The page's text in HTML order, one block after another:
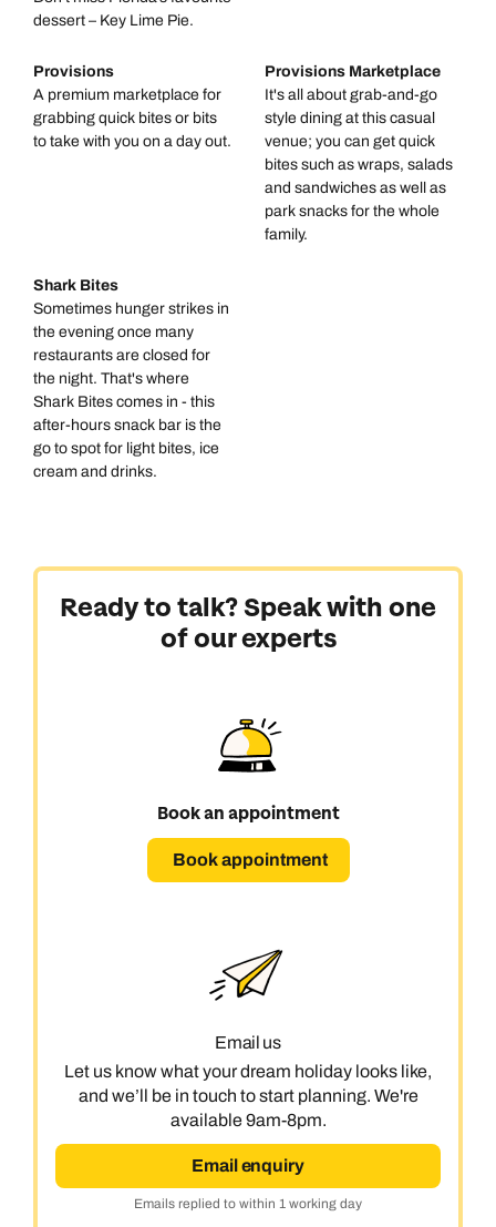
dessert – Key Lime Pie.
Provisions
A premium marketplace for
grabbing quick bites or bits
to take with you on a day out.
Provisions Marketplace
It's all about grab-and-go
style dining at this casual
venue; you can get quick
bites such as wraps, salads
and sandwiches as well as
park snacks for the whole
family.
Shark Bites
Sometimes hunger strikes in
the evening once many
restaurants are closed for
the night. That's where
Shark Bites comes in - this
after-hours snack bar is the
go to spot for light bites, ice
cream and drinks.
Ready to talk? Speak with one
of our experts
Book an appointment
Book appointment
Email us
Let us know what your dream holiday looks like,
and we’ll be in touch to start planning. We're
available 9am-8pm.
Email enquiry
Emails replied to within 1 working day